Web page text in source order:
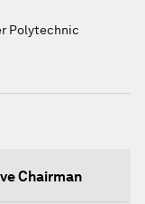
Polytechnic
Chairman